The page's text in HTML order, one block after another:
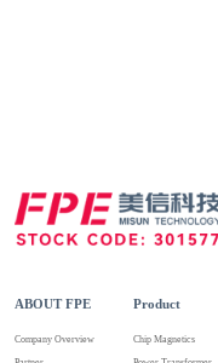
ABOUT FPE
Company Overview
Product
Chip Magnetics